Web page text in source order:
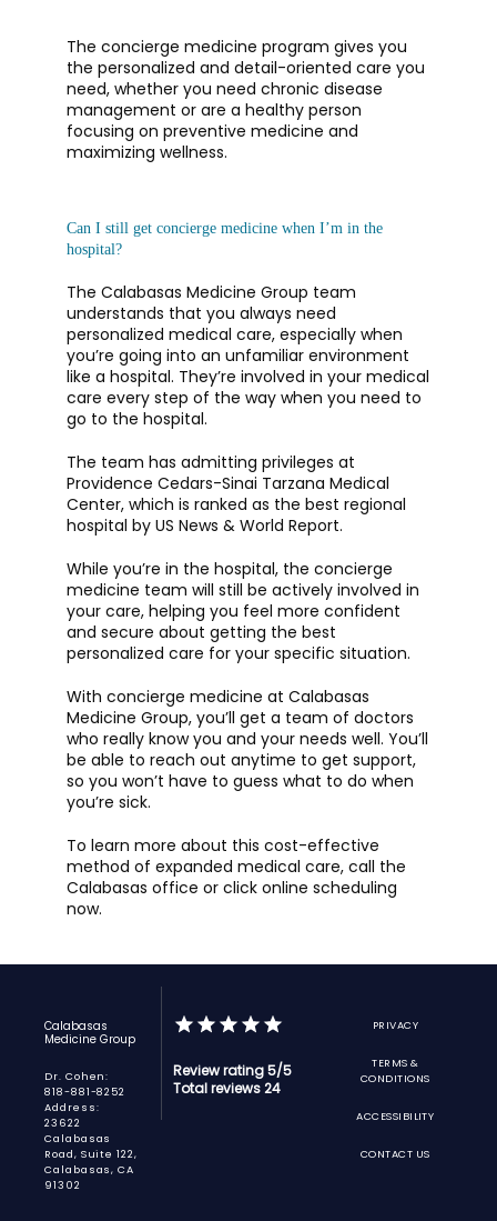
The concierge medicine program gives you
the personalized and detail-oriented care you
need, whether you need chronic disease
management or are a healthy person
focusing on preventive medicine and
maximizing wellness.
Can I still get concierge medicine when I’m in the
hospital?
The Calabasas Medicine Group team
understands that you always need
personalized medical care, especially when
you’re going into an unfamiliar environment
like a hospital. They’re involved in your medical
care every step of the way when you need to
go to the hospital.
The team has admitting privileges at
Providence Cedars-Sinai Tarzana Medical
Center, which is ranked as the best regional
hospital by US News & World Report.
While you’re in the hospital, the concierge
medicine team will still be actively involved in
your care, helping you feel more confident
and secure about getting the best
personalized care for your specific situation.
With concierge medicine at Calabasas
Medicine Group, you’ll get a team of doctors
who really know you and your needs well. You’ll
be able to reach out anytime to get support,
so you won’t have to guess what to do when
you’re sick.
To learn more about this cost-effective
method of expanded medical care, call the
Calabasas office or click online scheduling
now.
Calabasas
Medicine Group
Dr. Cohen:
818-881-8252
Address:
23622
Calabasas
Road, Suite 122,
Calabasas, CA
91302
Review rating 5/5
Total reviews 24
PRIVACY
TERMS &
CONDITIONS
ACCESSIBILITY
CONTACT US